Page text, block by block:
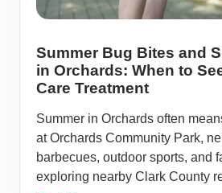
Summer Bug Bites and
in Orchards: When to
Care Treatment
Summer in Orchards often
at Orchards Community Park,
barbecues, outdoor sports, and
exploring nearby Clark County